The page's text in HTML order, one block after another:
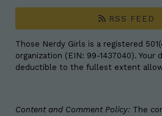
RSS FEED
Those Nerdy Girls is a registered
organization (EIN: 99-1437040). Your
deductible to the fullest extent
Content and Comment Policy: The